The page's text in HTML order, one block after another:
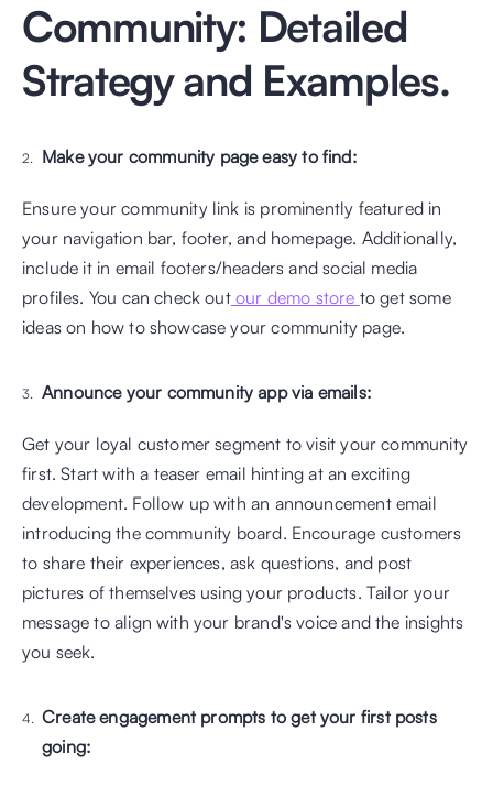
Community: Detailed
Strategy and Examples.
Make your community page easy to find:
Ensure your community link is prominently featured in
your navigation bar, footer, and homepage. Additionally,
include it in email footers/headers and social media
profiles. You can check out our demo store to get some
ideas on how to showcase your community page.
Announce your community app via emails:
Get your loyal customer segment to visit your community
first. Start with a teaser email hinting at an exciting
development. Follow up with an announcement email
introducing the community board. Encourage customers
to share their experiences, ask questions, and post
pictures of themselves using your products. Tailor your
message to align with your brand's voice and the insights
you seek.
Create engagement prompts to get your first posts
going: